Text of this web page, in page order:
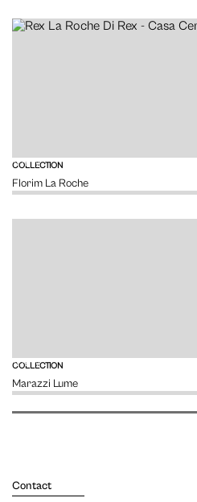
COLLECTION
Florim La Roche
VIEW
COLLECTION
Marazzi Lume
VIEW
Contact